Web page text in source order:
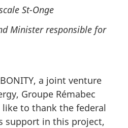
St-Onge
Minister responsible for
a joint venture
Groupe Rémabec
like to thank the federal
support in this project,